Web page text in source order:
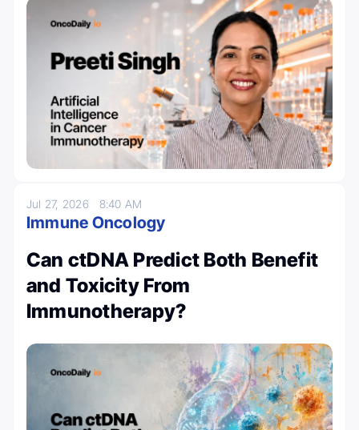
Jul 27, 2026 8:40 AM
Immune Oncology
Can ctDNA Predict Both Benefit
and Toxicity From
Immunotherapy?